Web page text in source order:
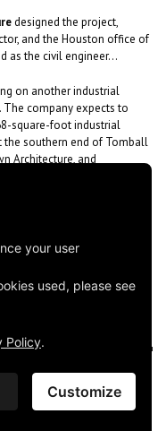
designed the project,
and the Houston office of
as the civil engineer...
on another industrial
company expects to
square-foot industrial
the southern end of Tomball
Architecture, and
that project. Holt Lunsford
©2026